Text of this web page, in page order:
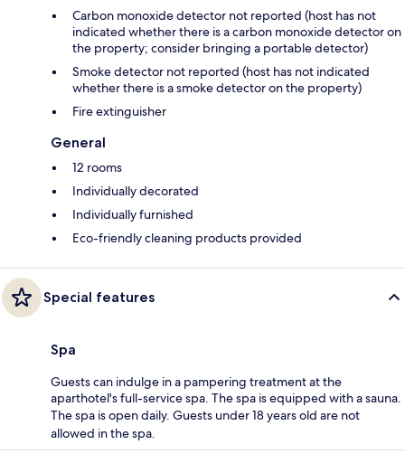
Carbon monoxide detector not reported (host has not
indicated whether there is a carbon monoxide detector on
the property; consider bringing a portable detector)
Smoke detector not reported (host has not indicated
whether there is a smoke detector on the property)
Fire extinguisher
General
12 rooms
Individually decorated
Individually furnished
Eco-friendly cleaning products provided
Special features
Spa
Guests can indulge in a pampering treatment at the
aparthotel's full-service spa. The spa is equipped with a sauna.
The spa is open daily. Guests under 18 years old are not
allowed in the spa.